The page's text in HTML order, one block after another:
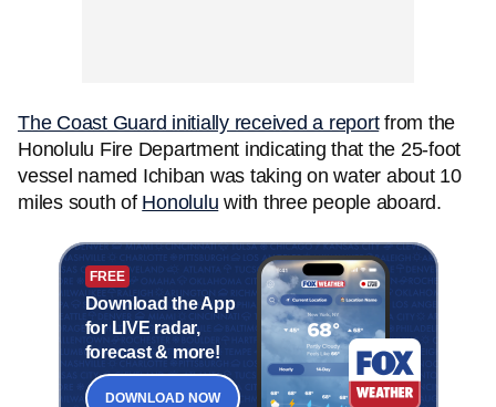
The Coast Guard initially received a reportfrom the
Honolulu Fire Department indicating that the 25-foot
vessel named Ichiban was taking on water about 10
miles south of Honolulu with three people aboard.
FREE
Download the App
for LIVE radar,
forecast & more!
DOWNLOAD NOW